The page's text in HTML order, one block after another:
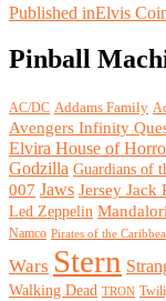
Post
navigation
Published inElvis
Pinball
AC/DC Addams Family
Avengers Infinity
Elvira House of
Godzilla Guardians of
007 Jaws Jersey Jack
Led Zeppelin
Namco Pirates of the
Wars Stern
Walking Dead TRON